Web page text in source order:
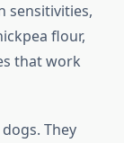
sensitivities,
flour,
that work
They